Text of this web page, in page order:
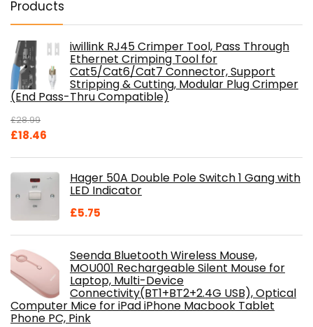
Products
iwillink RJ45 Crimper Tool, Pass Through
Ethernet Crimping Tool for
Cat5/Cat6/Cat7 Connector, Support
Stripping & Cutting, Modular Plug Crimper
(End Pass-Thru Compatible)
£28.99
Original
£28.99.
£18.46
£18.46.Hager 50A Double Pole Switch 1 Gang with
LED Indicator
£5.75
Seenda Bluetooth Wireless Mouse,
MOU001 Rechargeable Silent Mouse for
Laptop, Multi-Device
Connectivity(BT1+BT2+2.4G USB), Optical
Computer Mice for iPad iPhone Macbook Tablet
Phone PC, Pink